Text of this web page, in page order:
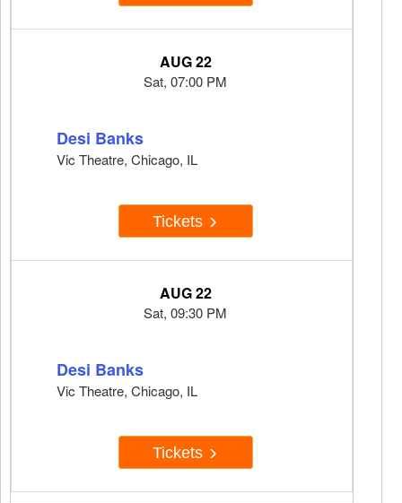
AUG 22
Sat, 07:00 PM
Desi Banks
Vic Theatre, Chicago, IL
Tickets
AUG 22
Sat, 09:30 PM
Desi Banks
Vic Theatre, Chicago, IL
Tickets